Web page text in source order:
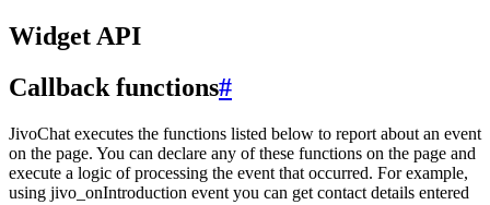
Widget API
Callback functions#
JivoChat executes the functions listed below to report about an event
on the page. You can declare any of these functions on the page and
execute a logic of processing the event that occurred. For example,
using jivo_onIntroduction event you can get contact details entered